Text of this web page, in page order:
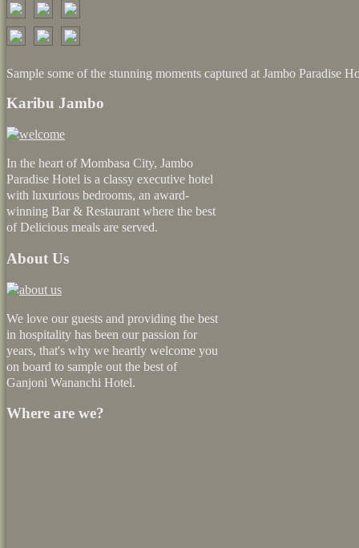
Sample some of the stunning moments captured at Jambo Paradise
Karibu Jambo
In the heart of Mombasa City, Jambo
Paradise Hotel is a classy executive hotel
with luxurious bedrooms, an award-
winning Bar & Restaurant where the best
of Delicious meals are served.
About Us
We love our guests and providing the best
in hospitality has been our passion for
years, that's why we heartly welcome you
on board to sample out the best of
Ganjoni Wananchi Hotel.
Where are we?